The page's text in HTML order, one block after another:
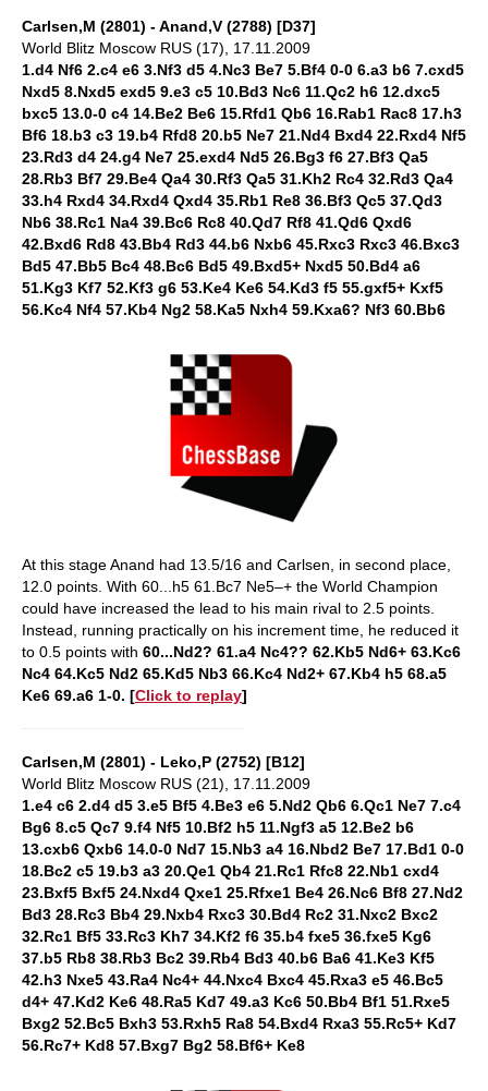
Carlsen,M (2801) - Anand,V (2788) [D37]
World Blitz Moscow RUS (17), 17.11.2009
1.d4 Nf6 2.c4 e6 3.Nf3 d5 4.Nc3 Be7 5.Bf4 0-0 6.a3 b6 7.cxd5
Nxd5 8.Nxd5 exd5 9.e3 c5 10.Bd3 Nc6 11.Qc2 h6 12.dxc5
bxc5 13.0-0 c4 14.Be2 Be6 15.Rfd1 Qb6 16.Rab1 Rac8 17.h3
Bf6 18.b3 c3 19.b4 Rfd8 20.b5 Ne7 21.Nd4 Bxd4 22.Rxd4 Nf5
23.Rd3 d4 24.g4 Ne7 25.exd4 Nd5 26.Bg3 f6 27.Bf3 Qa5
28.Rb3 Bf7 29.Be4 Qa4 30.Rf3 Qa5 31.Kh2 Rc4 32.Rd3 Qa4
33.h4 Rxd4 34.Rxd4 Qxd4 35.Rb1 Re8 36.Bf3 Qc5 37.Qd3
Nb6 38.Rc1 Na4 39.Bc6 Rc8 40.Qd7 Rf8 41.Qd6 Qxd6
42.Bxd6 Rd8 43.Bb4 Rd3 44.b6 Nxb6 45.Rxc3 Rxc3 46.Bxc3
Bd5 47.Bb5 Bc4 48.Bc6 Bd5 49.Bxd5+ Nxd5 50.Bd4 a6
51.Kg3 Kf7 52.Kf3 g6 53.Ke4 Ke6 54.Kd3 f5 55.gxf5+ Kxf5
56.Kc4 Nf4 57.Kb4 Ng2 58.Ka5 Nxh4 59.Kxa6? Nf3 60.Bb6
At this stage Anand had 13.5/16 and Carlsen, in second place,
12.0 points. With 60...h5 61.Bc7 Ne5–+ the World Champion
could have increased the lead to his main rival to 2.5 points.
Instead, running practically on his increment time, he reduced it
to 0.5 points with 60...Nd2? 61.a4 Nc4?? 62.Kb5 Nd6+ 63.Kc6
Nc4 64.Kc5 Nd2 65.Kd5 Nb3 66.Kc4 Nd2+ 67.Kb4 h5 68.a5
Ke6 69.a6 1-0. [Click to replay]
Carlsen,M (2801) - Leko,P (2752) [B12]
World Blitz Moscow RUS (21), 17.11.2009
1.e4 c6 2.d4 d5 3.e5 Bf5 4.Be3 e6 5.Nd2 Qb6 6.Qc1 Ne7 7.c4
Bg6 8.c5 Qc7 9.f4 Nf5 10.Bf2 h5 11.Ngf3 a5 12.Be2 b6
13.cxb6 Qxb6 14.0-0 Nd7 15.Nb3 a4 16.Nbd2 Be7 17.Bd1 0-0
18.Bc2 c5 19.b3 a3 20.Qe1 Qb4 21.Rc1 Rfc8 22.Nb1 cxd4
23.Bxf5 Bxf5 24.Nxd4 Qxe1 25.Rfxe1 Be4 26.Nc6 Bf8 27.Nd2
Bd3 28.Rc3 Bb4 29.Nxb4 Rxc3 30.Bd4 Rc2 31.Nxc2 Bxc2
32.Rc1 Bf5 33.Rc3 Kh7 34.Kf2 f6 35.b4 fxe5 36.fxe5 Kg6
37.b5 Rb8 38.Rb3 Bc2 39.Rb4 Bd3 40.b6 Ba6 41.Ke3 Kf5
42.h3 Nxe5 43.Ra4 Nc4+ 44.Nxc4 Bxc4 45.Rxa3 e5 46.Bc5
d4+ 47.Kd2 Ke6 48.Ra5 Kd7 49.a3 Kc6 50.Bb4 Bf1 51.Rxe5
Bxg2 52.Bc5 Bxh3 53.Rxh5 Ra8 54.Bxd4 Rxa3 55.Rc5+ Kd7
56.Rc7+ Kd8 57.Bxg7 Bg2 58.Bf6+ Ke8